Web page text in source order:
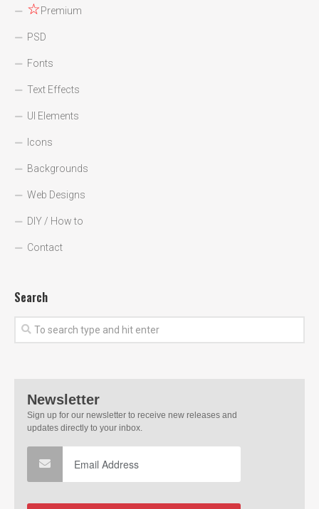
☆Premium
PSD
Fonts
Text Effects
UI Elements
Icons
Backgrounds
Web Designs
DIY / How to
Contact
Search